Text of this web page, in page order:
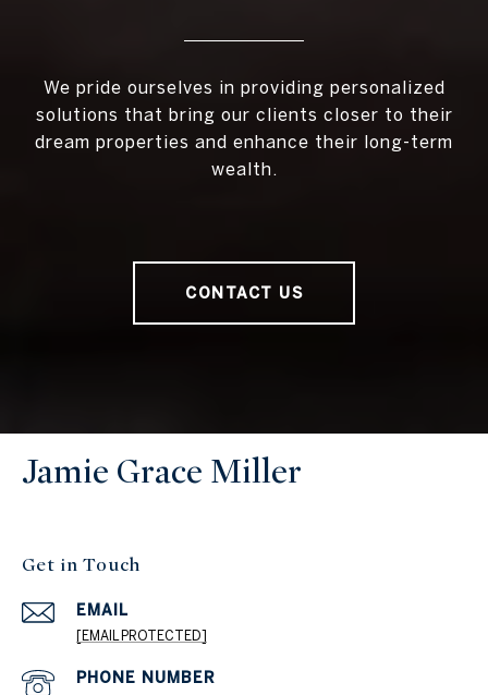
We pride ourselves in providing personalized
solutions that bring our clients closer to their
dream properties and enhance their long-term
wealth.
CONTACT US
Jamie Grace Miller
Get in Touch
EMAIL
[EMAIL PROTECTED]